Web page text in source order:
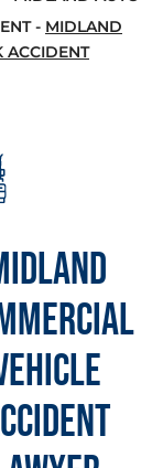
- MIDLAND
ACCIDENT